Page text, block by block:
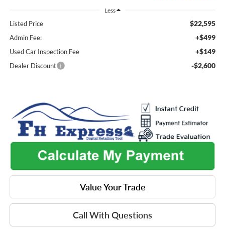
Less
Listed Price $22,595
Admin Fee: +$499
Used Car Inspection Fee +$149
Dealer Discount -$2,600
Value Your Trade
Call With Questions